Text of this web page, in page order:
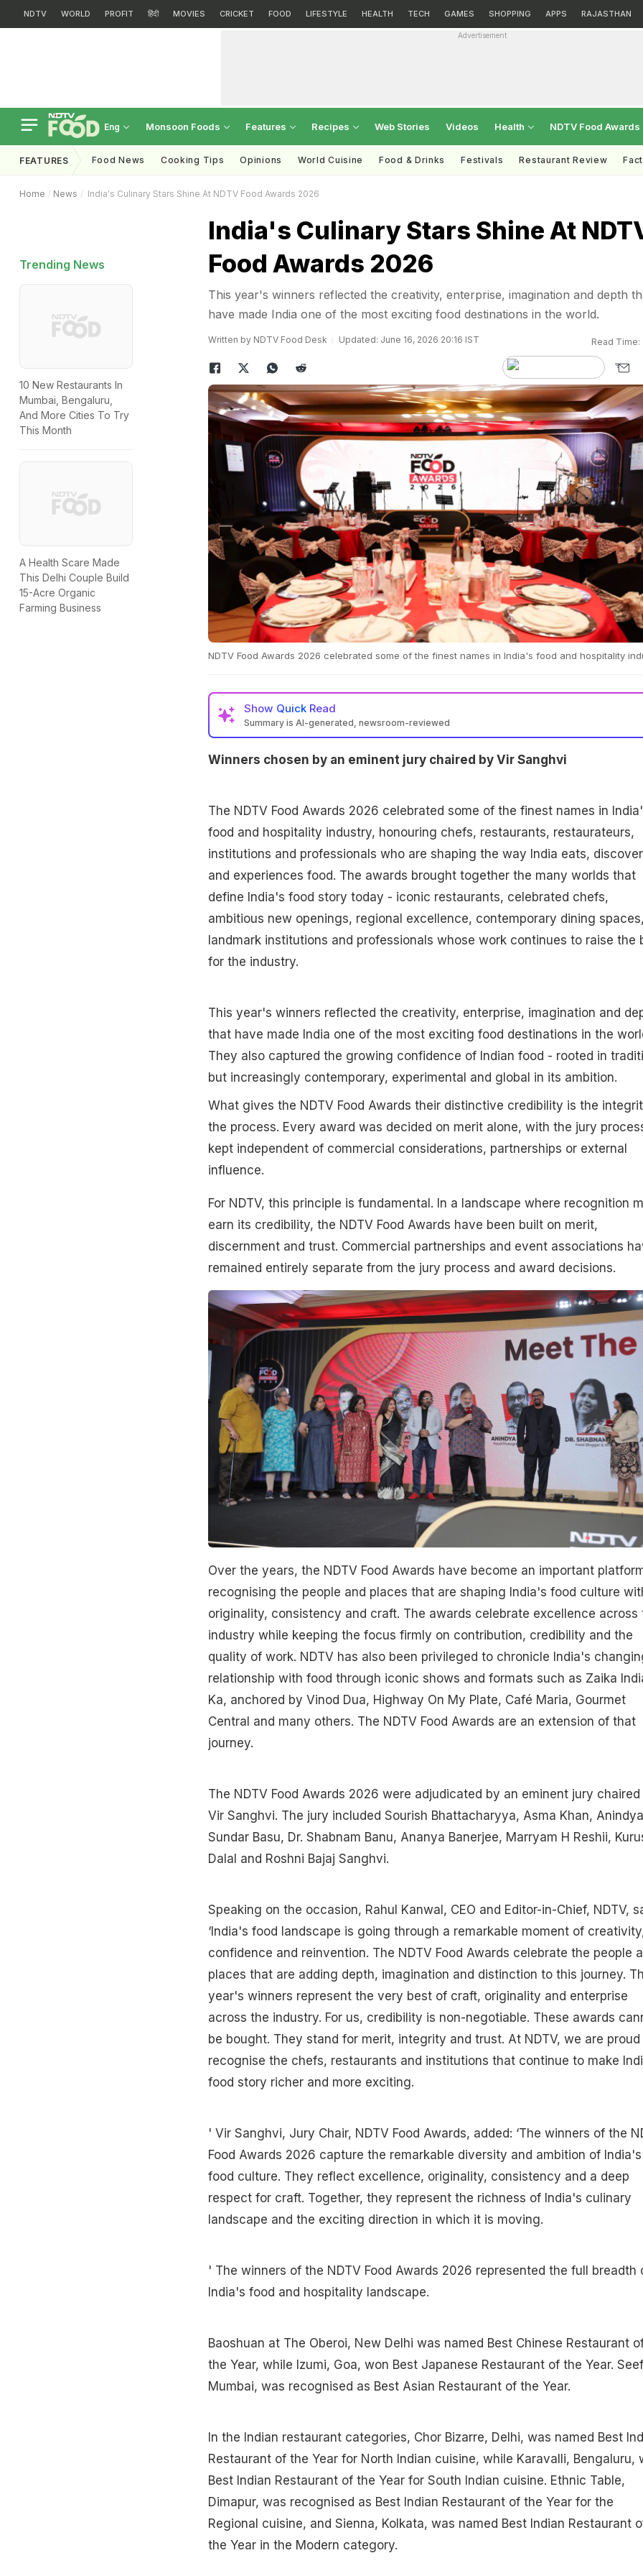
NDTV WORLD PROFIT हिंदी MOVIES CRICKET FOOD LIFESTYLE HEALTH TECH GAMES SHOPPING APPS RAJASTHAN
Advertisement
Eng Monsoon Foods Features Recipes Web Stories Videos Health NDTV Food Awards
FEATURES Food News Cooking Tips Opinions World Cuisine Food & Drinks Festivals Restaurant Review
Home News India's Culinary Stars Shine At NDTV Food Awards 2026
Trending News
10 New Restaurants In
Mumbai, Bengaluru,
And More Cities To Try
This Month
A Health Scare Made
This Delhi Couple Build
15-Acre Organic
Farming Business
India's Culinary Stars Shine At
Food Awards 2026
This year's winners reflected the creativity, enterprise, imagination and depth
have made India one of the most exciting food destinations in the world.
Written by NDTV Food Desk Updated: June 16, 2026 20:16 IST Read Time:
NDTV Food Awards 2026 celebrated some of the finest names in India's food and hospitality
Show Quick Read
Summary is AI-generated, newsroom-reviewed
Winners chosen by an eminent jury chaired by Vir Sanghvi
The NDTV Food Awards 2026 celebrated some of the finest names in
food and hospitality industry, honouring chefs, restaurants, restaurateurs,
institutions and professionals who are shaping the way India eats,
and experiences food. The awards brought together the many worlds that
define India's food story today - iconic restaurants, celebrated chefs,
ambitious new openings, regional excellence, contemporary dining spaces,
landmark institutions and professionals whose work continues to raise the
for the industry.
This year's winners reflected the creativity, enterprise, imagination and
that have made India one of the most exciting food destinations in the
They also captured the growing confidence of Indian food - rooted in
but increasingly contemporary, experimental and global in its ambition.
What gives the NDTV Food Awards their distinctive credibility is the
the process. Every award was decided on merit alone, with the jury
kept independent of commercial considerations, partnerships or external
influence.
For NDTV, this principle is fundamental. In a landscape where recognition
earn its credibility, the NDTV Food Awards have been built on merit,
discernment and trust. Commercial partnerships and event associations
remained entirely separate from the jury process and award decisions.
Over the years, the NDTV Food Awards have become an important
recognising the people and places that are shaping India's food culture
originality, consistency and craft. The awards celebrate excellence across
industry while keeping the focus firmly on contribution, credibility and the
quality of work. NDTV has also been privileged to chronicle India's
relationship with food through iconic shows and formats such as Zaika
Ka, anchored by Vinod Dua, Highway On My Plate, Café Maria, Gourmet
Central and many others. The NDTV Food Awards are an extension of that
journey.
The NDTV Food Awards 2026 were adjudicated by an eminent jury chaired
Vir Sanghvi. The jury included Sourish Bhattacharyya, Asma Khan, Anindya
Sundar Basu, Dr. Shabnam Banu, Ananya Banerjee, Marryam H Reshii,
Dalal and Roshni Bajaj Sanghvi.
Speaking on the occasion, Rahul Kanwal, CEO and Editor-in-Chief, NDTV,
‘India's food landscape is going through a remarkable moment of
confidence and reinvention. The NDTV Food Awards celebrate the people
places that are adding depth, imagination and distinction to this journey.
year's winners represent the very best of craft, originality and enterprise
across the industry. For us, credibility is non-negotiable. These awards
be bought. They stand for merit, integrity and trust. At NDTV, we are proud
recognise the chefs, restaurants and institutions that continue to make
food story richer and more exciting.
' Vir Sanghvi, Jury Chair, NDTV Food Awards, added: ‘The winners of the
Food Awards 2026 capture the remarkable diversity and ambition of India's
food culture. They reflect excellence, originality, consistency and a deep
respect for craft. Together, they represent the richness of India's culinary
landscape and the exciting direction in which it is moving.
' The winners of the NDTV Food Awards 2026 represented the full breadth
India's food and hospitality landscape.
Baoshuan at The Oberoi, New Delhi was named Best Chinese Restaurant
the Year, while Izumi, Goa, won Best Japanese Restaurant of the Year.
Mumbai, was recognised as Best Asian Restaurant of the Year.
In the Indian restaurant categories, Chor Bizarre, Delhi, was named Best
Restaurant of the Year for North Indian cuisine, while Karavalli, Bengaluru,
Best Indian Restaurant of the Year for South Indian cuisine. Ethnic Table,
Dimapur, was recognised as Best Indian Restaurant of the Year for the
Regional cuisine, and Sienna, Kolkata, was named Best Indian Restaurant
the Year in the Modern category.